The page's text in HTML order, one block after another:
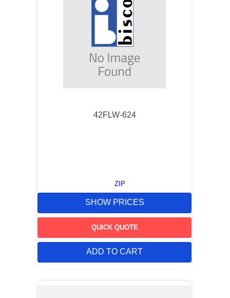
42FLW-624
ZIP
SHOW PRICES
QUICK QUOTE
ADD TO CART